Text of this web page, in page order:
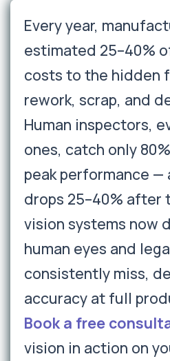
Every year,
estimated 25–40%
costs to the hidden
rework, scrap, and
Human inspectors,
ones, catch only
peak performance —
drops 25–40% after
vision systems now
human eyes and
consistently miss,
accuracy at full
Book a free
vision in action on